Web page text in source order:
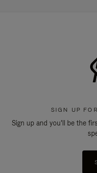
SIGN UP
Sign up and you'll be the